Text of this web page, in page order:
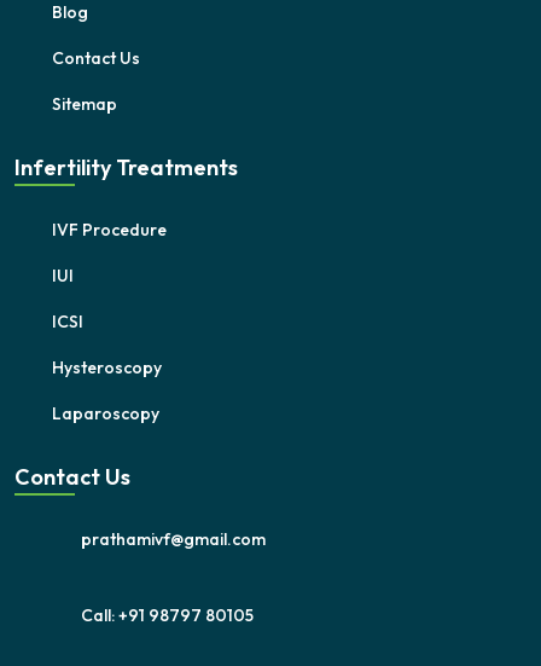
Blog
Contact Us
Sitemap
Infertility Treatments
IVF Procedure
IUI
ICSI
Hysteroscopy
Laparoscopy
Contact Us
prathamivf@gmail.com
Call: +91 98797 80105